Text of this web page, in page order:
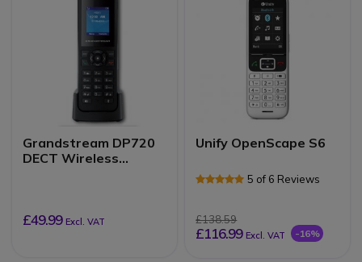
Grandstream DP720
DECT Wireless
£49.99 Excl. VAT
Unify OpenScape S6
5 of 6 Reviews
£138.59
£116.99 Excl. VAT -16%